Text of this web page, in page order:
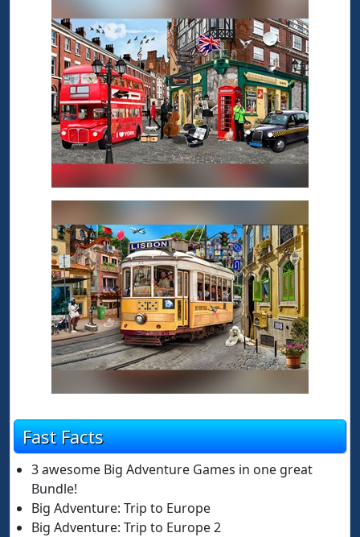
Fast Facts
3 awesome Big Adventure Games in one great
Bundle!
Big Adventure: Trip to Europe
Big Adventure: Trip to Europe 2